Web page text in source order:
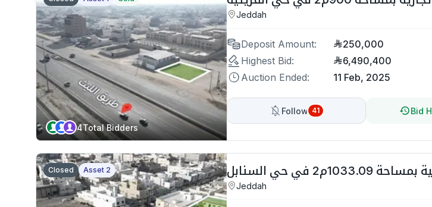
4Total Bidders
Jeddah
Deposit Amount:
250,000
Highest Bid:
6,490,400
Auction Ended:
11 Feb, 2025
Follow 41 Bid
Closed Asset 2 في حي السنابل
Jeddah